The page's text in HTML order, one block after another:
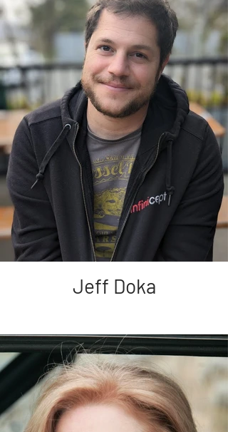
Jeff Doka